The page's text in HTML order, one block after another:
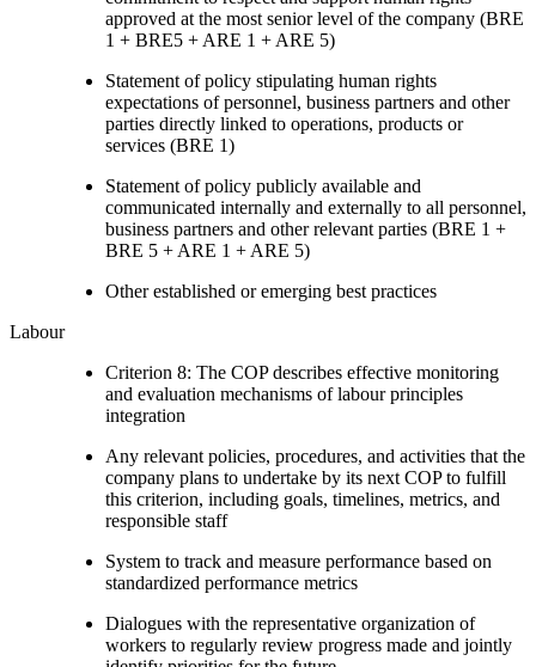
approved at the most senior level of the company (BRE
1 + BRE5 + ARE 1 + ARE 5)
Statement of policy stipulating human rights
expectations of personnel, business partners and other
parties directly linked to operations, products or
services (BRE 1)
Statement of policy publicly available and
communicated internally and externally to all personnel,
business partners and other relevant parties (BRE 1 +
BRE 5 + ARE 1 + ARE 5)
Other established or emerging best practices
Labour
Criterion 8: The COP describes effective monitoring
and evaluation mechanisms of labour principles
integration
Any relevant policies, procedures, and activities that the
company plans to undertake by its next COP to fulfill
this criterion, including goals, timelines, metrics, and
responsible staff
System to track and measure performance based on
standardized performance metrics
Dialogues with the representative organization of
workers to regularly review progress made and jointly